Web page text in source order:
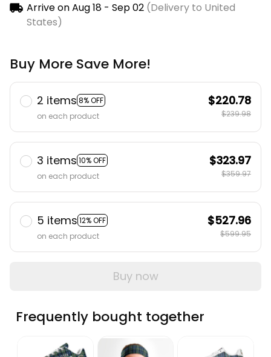
Arrive onAug 18 - Sep 02(Delivery to United
States)
Buy More Save More!
2 items 8% OFF
on each product
$220.78
$239.98
3 items 10% OFF
on each product
$323.97
$359.97
5 items 12% OFF
on each product
$527.96
$599.95
Buy now
Frequently bought together